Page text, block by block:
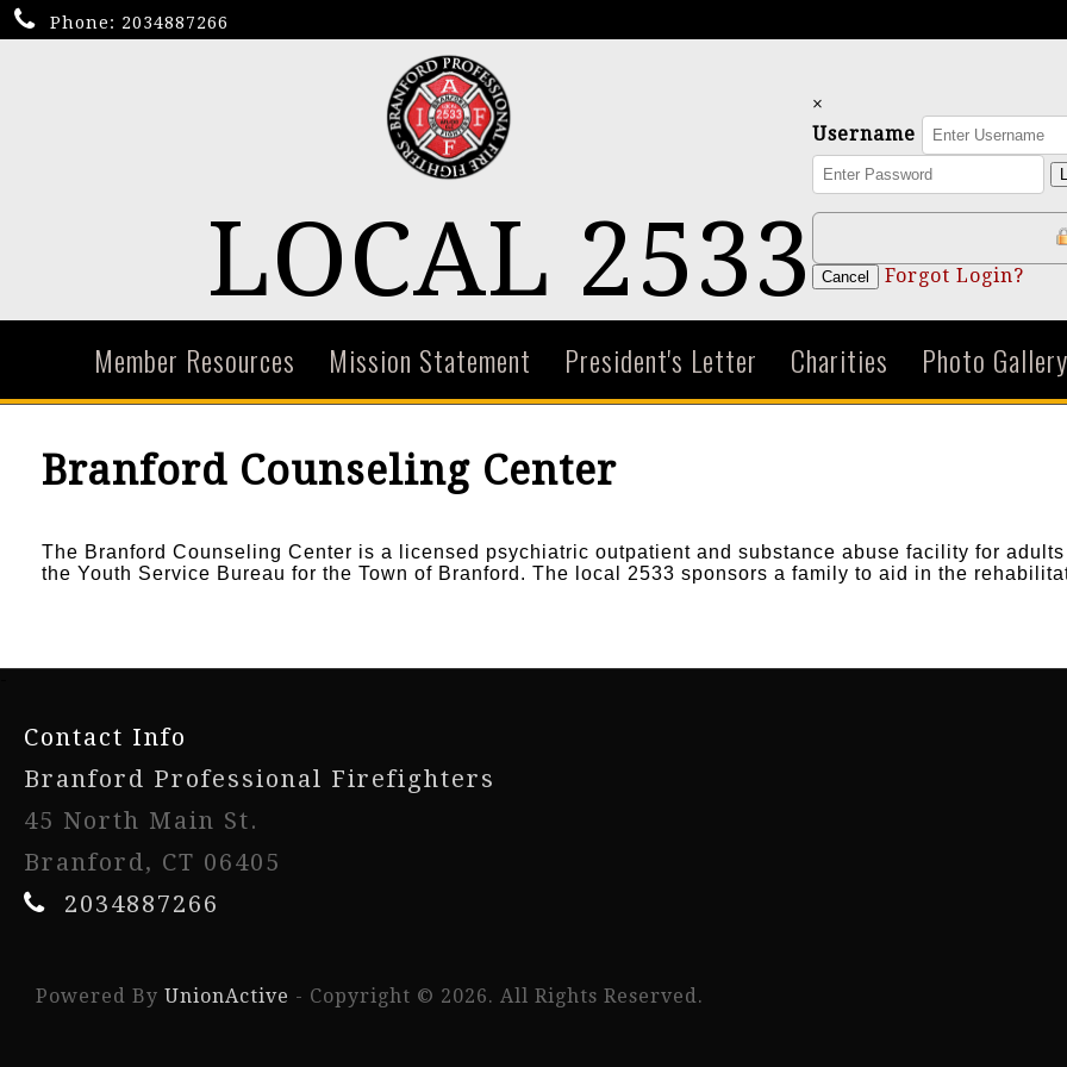
Phone: 2034887266
LOCAL 2533
×
Username
Cancel Forgot Login?
Member Resources Mission Statement President's Letter Charities Photo Gallery
Branford Counseling Center
The Branford Counseling Center is a licensed psychiatric outpatient and substance abuse facility for
the Youth Service Bureau for the Town of Branford. The local 2533 sponsors a family to aid in the
Contact Info
Branford Professional Firefighters
45 North Main St.
Branford, CT 06405
2034887266
Powered By UnionActive - Copyright © 2026. All Rights Reserved.